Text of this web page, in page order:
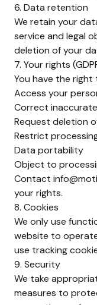
6. Data retention
We retain your
service and legal
deletion of your
7. Your rights
You have the right
Access your
Correct
Request deletion
Restrict
Data portability
Object to
Contact
your rights.
8. Cookies
We only use
website to
use tracking
9. Security
We take
measures to